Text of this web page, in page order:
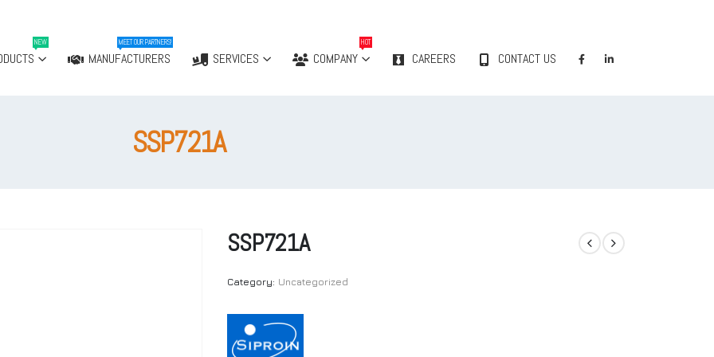
NEW
MANUFACTURERS
MEET OUR PARTNERS!
SERVICES COMPANY
HOT
CAREERS CONTACT US
SSP721A
SSP721A
Category: Uncategorized